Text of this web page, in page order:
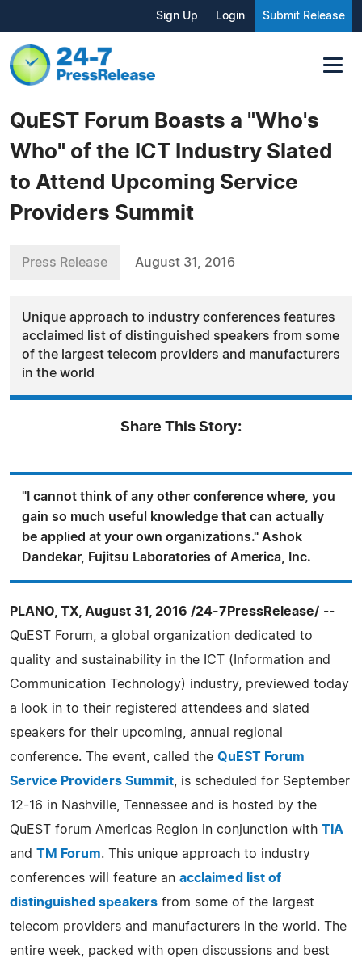
Sign Up Login Submit Release
QuEST Forum Boasts a "Who's
Who" of the ICT Industry Slated
to Attend Upcoming Service
Providers Summit
Press Release August 31, 2016
Unique approach to industry conferences features
acclaimed list of distinguished speakers from some
of the largest telecom providers and manufacturers
in the world
Share This Story:
"I cannot think of any other conference where, you
gain so much useful knowledge that can actually
be applied at your own organizations." Ashok
Dandekar, Fujitsu Laboratories of America, Inc.
PLANO, TX, August 31, 2016 /24-7PressRelease/ --
QuEST Forum, a global organization dedicated to
quality and sustainability in the ICT (Information and
Communication Technology) industry, previewed today
a look in to their registered attendees and slated
speakers for their upcoming, annual regional
conference. The event, called the QuEST Forum
Service Providers Summit , is scheduled for September
12-16 in Nashville, Tennessee and is hosted by the
QuEST forum Americas Region in conjunction with TIA
and TM Forum. This unique approach to industry
conferences will feature an acclaimed list of
distinguished speakers from some of the largest
telecom providers and manufacturers in the world. The
entire week, packed with open discussions and best